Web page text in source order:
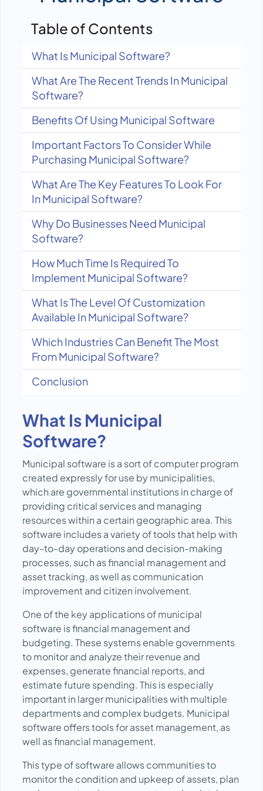
Table of Contents
What Is Municipal Software?
What Are The Recent Trends In Municipal
Software?
Benefits Of Using Municipal Software
Important Factors To Consider While
Purchasing Municipal Software?
What Are The Key Features To Look For
In Municipal Software?
Why Do Businesses Need Municipal
Software?
How Much Time Is Required To
Implement Municipal Software?
What Is The Level Of Customization
Available In Municipal Software?
Which Industries Can Benefit The Most
From Municipal Software?
Conclusion
What Is Municipal
Software?
Municipal software is a sort of computer program
created expressly for use by municipalities,
which are governmental institutions in charge of
providing critical services and managing
resources within a certain geographic area. This
software includes a variety of tools that help with
day-to-day operations and decision-making
processes, such as financial management and
asset tracking, as well as communication
improvement and citizen involvement.
One of the key applications of municipal
software is financial management and
budgeting. These systems enable governments
to monitor and analyze their revenue and
expenses, generate financial reports, and
estimate future spending. This is especially
important in larger municipalities with multiple
departments and complex budgets. Municipal
software offers tools for asset management, as
well as financial management.
This type of software allows communities to
monitor the condition and upkeep of assets, plan